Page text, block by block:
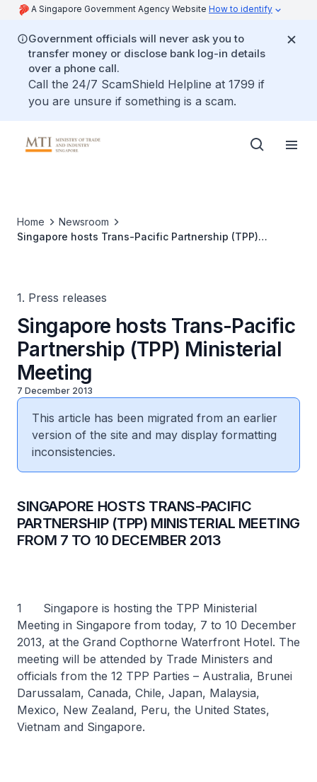
A Singapore Government Agency Website How to identify
Government officials will never ask you to
transfer money or disclose bank log-in details
over a phone call.
Call the 24/7 ScamShield Helpline at 1799 if
you are unsure if something is a scam.
Home
Newsroom
Singapore hosts Trans-Pacific Partnership (TPP)
1. Press releases
Singapore hosts Trans-Pacific
Partnership (TPP) Ministerial
Meeting
7 December 2013
This article has been migrated from an earlier
version of the site and may display formatting
inconsistencies.
SINGAPORE HOSTS TRANS-PACIFIC
PARTNERSHIP (TPP) MINISTERIAL MEETING
FROM 7 TO 10 DECEMBER 2013
1 Singapore is hosting the TPP Ministerial
Meeting in Singapore from today, 7 to 10 December
2013, at the Grand Copthorne Waterfront Hotel. The
meeting will be attended by Trade Ministers and
officials from the 12 TPP Parties – Australia, Brunei
Darussalam, Canada, Chile, Japan, Malaysia,
Mexico, New Zealand, Peru, the United States,
Vietnam and Singapore.